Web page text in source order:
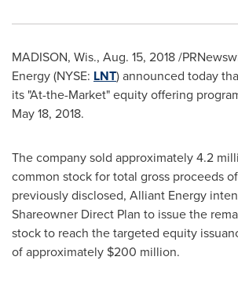
MADISON, Wis., Aug. 15, 2018/
Energy (NYSE: LNT) announced today
its "At-the-Market" equity offering
May 18, 2018.
The company sold approximately 4.2
common stock for total gross proceeds of
previously disclosed, Alliant Energy
Shareowner Direct Plan to issue the
stock to reach the targeted equity
of approximately $200 million.